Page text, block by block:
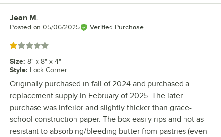
Review by
Jean M.
Posted on 05/06/2025 Verified Purchase
Rated 1 out of 5 stars
Size: 8" x 8" x 4"
Style: Lock Corner
Originally purchased in fall of 2024 and purchased a
replacement supply in February of 2025. The later
purchase was inferior and slightly thicker than grade-
school construction paper. The box easily rips and not as
resistant to absorbing/bleeding butter from pastries (even